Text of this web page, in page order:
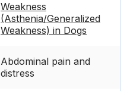
Weakness
(Asthenia/Generalized
Weakness) in Dogs
Abdominal pain and
distress